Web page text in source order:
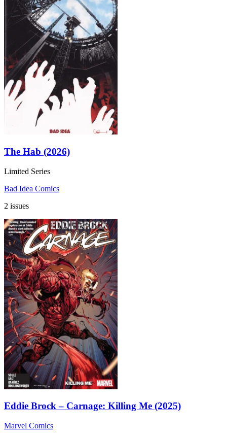
The Hab (2026)
Limited Series
Bad Idea Comics
2 issues
Eddie Brock – Carnage: Killing Me (2025)
Marvel Comics